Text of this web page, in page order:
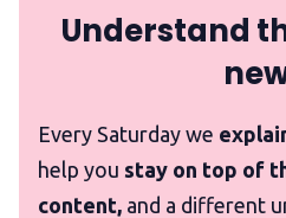
Understand
Every Saturday we
help you stay on top of
content, and a different